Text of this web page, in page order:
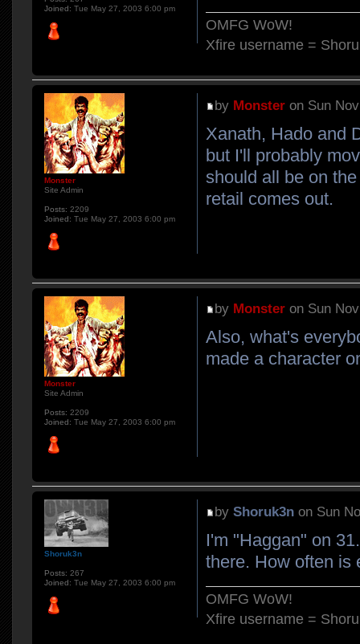
OMFG WoW!
Xfire username =
Joined: Tue May 27, 2003 6:00 pm
by Monster on Sun
Xanath, Hado and
but I'll probably
should all be on
retail comes out.
Monster
Site Admin
Posts: 2209
Joined: Tue May 27, 2003 6:00 pm
by Monster on Sun
Also, what's
made a character
Monster
Site Admin
Posts: 2209
Joined: Tue May 27, 2003 6:00 pm
byShoruk3n on Sun
I'm "Haggan" on
there. How often is
OMFG WoW!
Xfire username =
Shoruk3n
Posts: 267
Joined: Tue May 27, 2003 6:00 pm